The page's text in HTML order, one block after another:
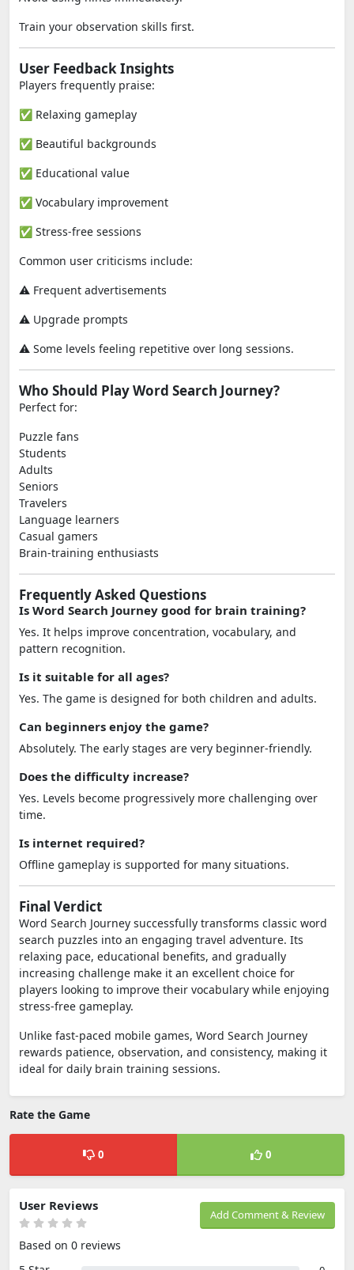
Train your observation skills first.
User Feedback Insights
Players frequently praise:
✅ Relaxing gameplay
✅ Beautiful backgrounds
✅ Educational value
✅ Vocabulary improvement
✅ Stress-free sessions
Common user criticisms include:
⚠️ Frequent advertisements
⚠️ Upgrade prompts
⚠️ Some levels feeling repetitive over long sessions.
Who Should Play Word Search Journey?
Perfect for:
Puzzle fans
Students
Adults
Seniors
Travelers
Language learners
Casual gamers
Brain-training enthusiasts
Frequently Asked Questions
Is Word Search Journey good for brain training?
Yes. It helps improve concentration, vocabulary, and
pattern recognition.
Is it suitable for all ages?
Yes. The game is designed for both children and adults.
Can beginners enjoy the game?
Absolutely. The early stages are very beginner-friendly.
Does the difficulty increase?
Yes. Levels become progressively more challenging over
time.
Is internet required?
Offline gameplay is supported for many situations.
Final Verdict
Word Search Journey successfully transforms classic word
search puzzles into an engaging travel adventure. Its
relaxing pace, educational benefits, and gradually
increasing challenge make it an excellent choice for
players looking to improve their vocabulary while enjoying
stress-free gameplay.
Unlike fast-paced mobile games, Word Search Journey
rewards patience, observation, and consistency, making it
ideal for daily brain training sessions.
Rate the Game
0 0
Add Comment & Review
User Reviews
Based on 0 reviews